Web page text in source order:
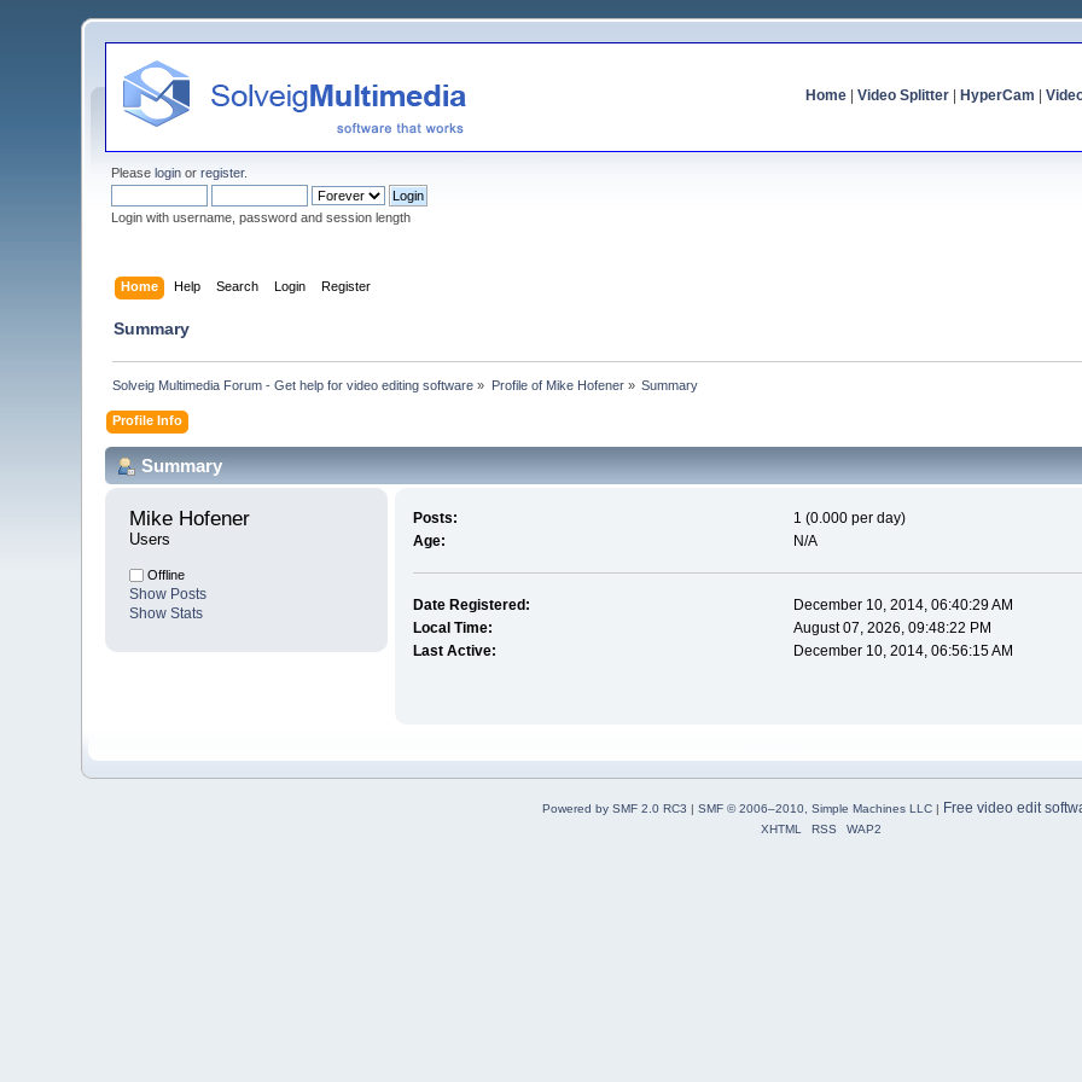
Home| Video Splitter| HyperCam
Pleaselogin orregister.
Login with username, password and session length
Home Help Search Login Register
Summary
Solveig Multimedia Forum - Get help for video editing software » Profile of Mike Hofener» Summary
Profile Info
Summary
Mike Hofener
Users
Offline
Show Posts
Show Stats
Posts:
1 (0.000 per day)
Age:
N/A
Date Registered:
December 10, 2014, 06:40:29 AM
Local Time:
August 07, 2026, 09:48:22 PM
Last Active:
December 10, 2014, 06:56:15 AM
Powered by SMF 2.0 RC3 | SMF © 2006–2010, Simple Machines LLC| Free video edit
XHTML RSS WAP2